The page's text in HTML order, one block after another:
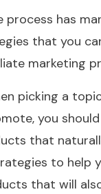
process has
that you
marketing
picking a
you
that
to help
that will